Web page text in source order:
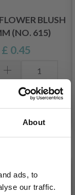
About
ads, to
our traffic.
BLUSH
(NO. 615)
£ 0.45
to cart